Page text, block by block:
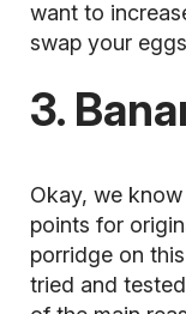
want to
swap your
3.
Okay, we
points for
porridge on
tried and